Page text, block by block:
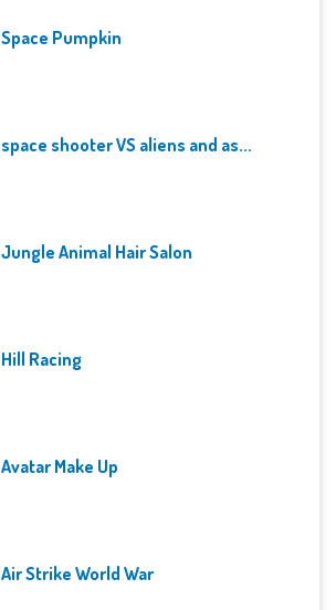
Space Pumpkin
space shooter VS aliens and as...
Jungle Animal Hair Salon
Hill Racing
Avatar Make Up
Air Strike World War